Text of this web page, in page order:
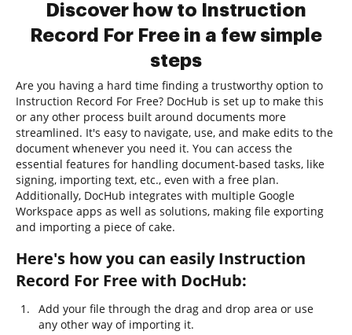
Discover how to Instruction
Record For Free in a few simple
steps
Are you having a hard time finding a trustworthy option to
Instruction Record For Free? DocHub is set up to make this
or any other process built around documents more
streamlined. It's easy to navigate, use, and make edits to the
document whenever you need it. You can access the
essential features for handling document-based tasks, like
signing, importing text, etc., even with a free plan.
Additionally, DocHub integrates with multiple Google
Workspace apps as well as solutions, making file exporting
and importing a piece of cake.
Here's how you can easily Instruction
Record For Free with DocHub:
Add your file through the drag and drop area or use
any other way of importing it.